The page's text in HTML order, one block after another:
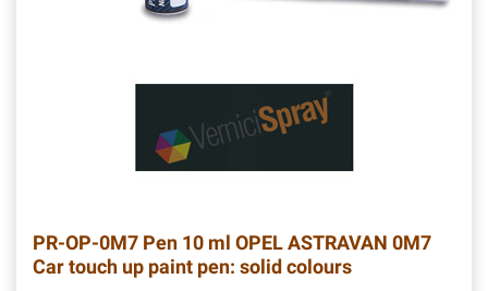
PR-OP-0M7 Pen 10 ml OPEL ASTRAVAN 0M7
Car touch up paint pen: solid colours